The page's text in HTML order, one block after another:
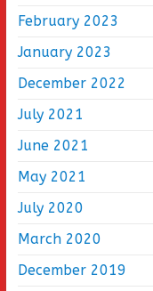
February 2023
January 2023
December 2022
July 2021
June 2021
May 2021
July 2020
March 2020
December 2019